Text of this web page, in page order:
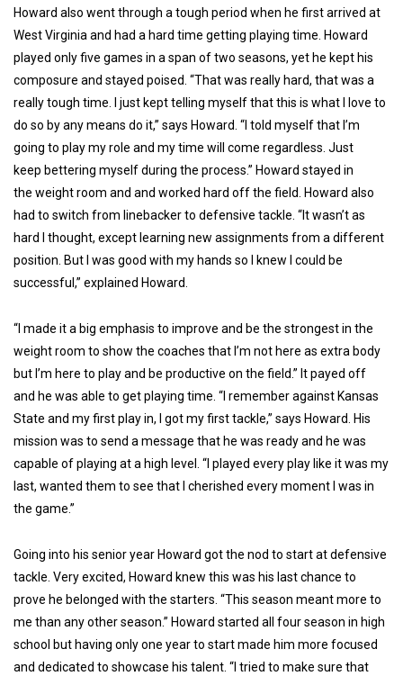
Howard also went through a tough period when he first arrived at
West Virginia and had a hard time getting playing time. Howard
played only five games in a span of two seasons, yet he kept his
composure and stayed poised. “That was really hard, that was a
really tough time. I just kept telling myself that this is what I love to
do so by any means do it,” says Howard. “I told myself that I’m
going to play my role and my time will come regardless. Just
keep bettering myself during the process.” Howard stayed in
the weight room and and worked hard off the field. Howard also
had to switch from linebacker to defensive tackle. “It wasn’t as
hard I thought, except learning new assignments from a different
position. But I was good with my hands so I knew I could be
successful,” explained Howard.
“I made it a big emphasis to improve and be the strongest in the
weight room to show the coaches that I’m not here as extra body
but I’m here to play and be productive on the field.” It payed off
and he was able to get playing time. “I remember against Kansas
State and my first play in, I got my first tackle,” says Howard. His
mission was to send a message that he was ready and he was
capable of playing at a high level. “I played every play like it was my
last, wanted them to see that I cherished every moment I was in
the game.”
Going into his senior year Howard got the nod to start at defensive
tackle. Very excited, Howard knew this was his last chance to
prove he belonged with the starters. “This season meant more to
me than any other season.” Howard started all four season in high
school but having only one year to start made him more focused
and dedicated to showcase his talent. “I tried to make sure that